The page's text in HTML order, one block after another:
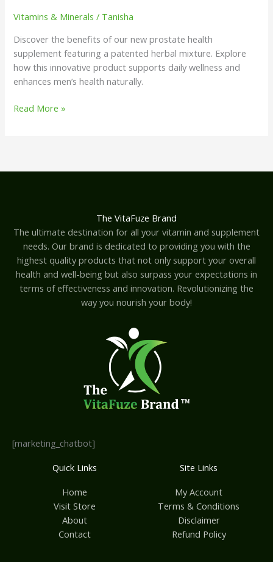
Vitamins & Minerals / Tanisha
Discover the benefits of our new prostate health
supplement featuring a patented herbal mixture. Explore
how this innovative product supports daily wellness and
enhances men’s health naturally.
Read More »
The VitaFuze Brand
The ultimate destination for all your vitamin and supplement
needs. Our brand is dedicated to providing you with the
highest quality products that not only support your overall
health and well-being but also surpass your expectations in
terms of effectiveness and innovation. Revolutionizing the
way you nourish your body!
[marketing_chatbot]
Quick Links
Home
Visit Store
About
Contact
Site Links
My Account
Terms & Conditions
Disclaimer
Refund Policy